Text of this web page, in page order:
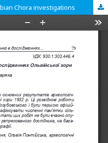
Chora investigations